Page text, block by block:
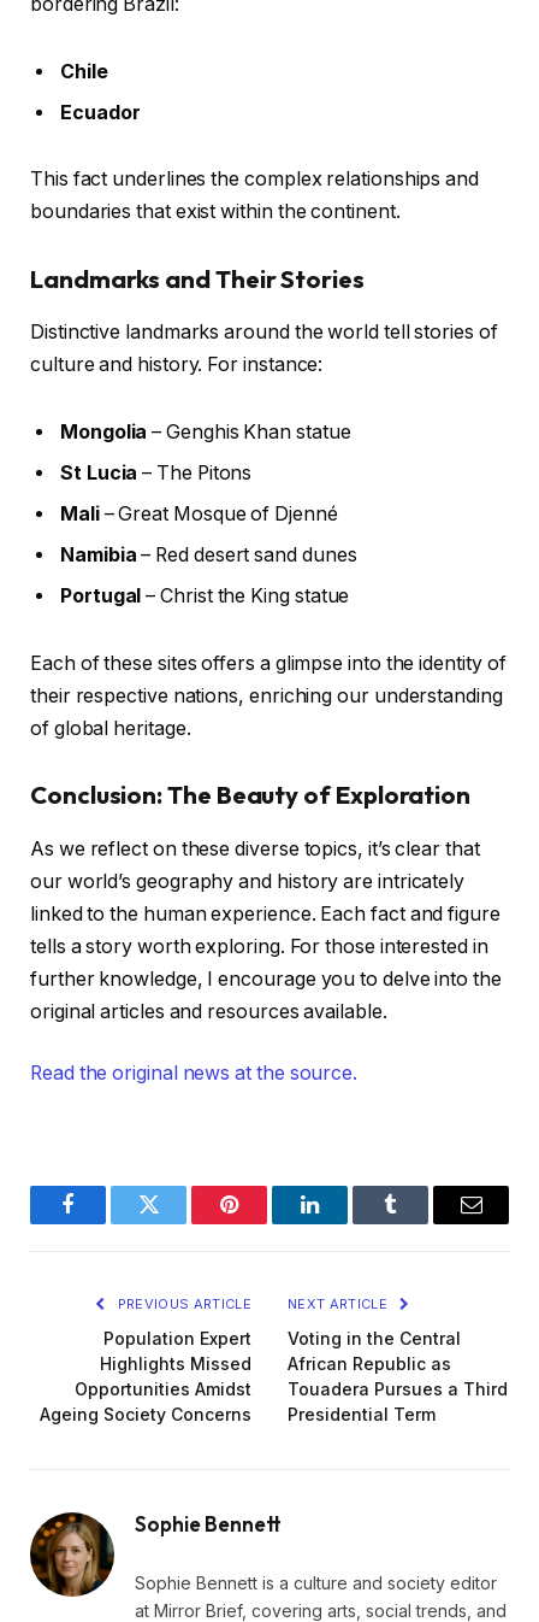
Chile
Ecuador
This fact underlines the complex relationships and
boundaries that exist within the continent.
Landmarks and Their Stories
Distinctive landmarks around the world tell stories of
culture and history. For instance:
Mongolia – Genghis Khan statue
St Lucia – The Pitons
Mali– Great Mosque of Djenné
Namibia – Red desert sand dunes
Portugal – Christ the King statue
Each of these sites offers a glimpse into the identity of
their respective nations, enriching our understanding
of global heritage.
Conclusion: The Beauty of Exploration
As we reflect on these diverse topics, it’s clear that
our world’s geography and history are intricately
linked to the human experience. Each fact and figure
tells a story worth exploring. For those interested in
further knowledge, I encourage you to delve into the
original articles and resources available.
Read the original news at the source.
FacebookTwitter Pinterest LinkedInTumblr Email
PREVIOUS ARTICLE
Population Expert
Highlights Missed
Opportunities Amidst
Ageing Society Concerns
NEXT ARTICLE
Voting in the Central
African Republic as
Touadera Pursues a Third
Presidential Term
Sophie Bennett
Sophie Bennett is a culture and society editor
at Mirror Brief, covering arts, social trends, and